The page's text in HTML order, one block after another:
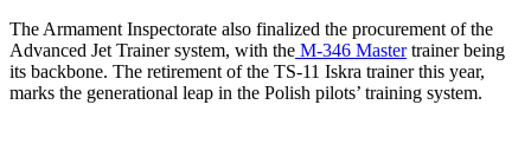
The Armament Inspectorate also finalized the procurement of the
Advanced Jet Trainer system, with the M-346 Mastertrainer being
its backbone. The retirement of the TS-11 Iskra trainer this year,
marks the generational leap in the Polish pilots’ training system.